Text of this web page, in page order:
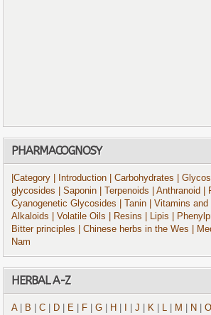
PHARMACOGNOSY
|Category | Introduction | Carbohydrates |
glycosides
| Saponin | Terpenoids | Anthranoid
Cyanogenetic Glycosides
| Tanin | Vitamins
Alkaloids
| Volatile Oils | Resins | Lipis |
Bitter principles
| Chinese herbs in the Wes
|
Nam
HERBAL A-Z
A| B |C D E F |G H |J K L M N |O